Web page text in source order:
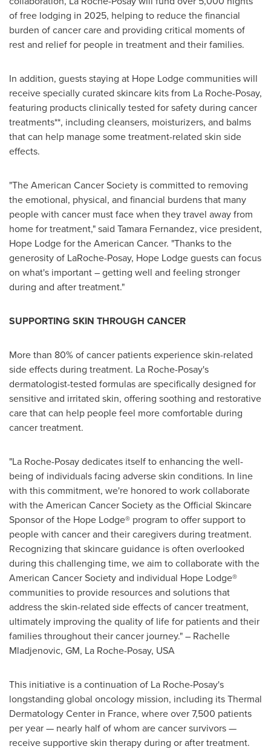
of free lodging in 2025, helping to reduce the financial
burden of cancer care and providing critical moments of
rest and relief for people in treatment and their families.
In addition, guests staying at Hope Lodge communities will
receive specially curated skincare kits from La Roche-Posay,
featuring products clinically tested for safety during cancer
treatments**, including cleansers, moisturizers, and balms
that can help manage some treatment-related skin side
effects.
"The American Cancer Society is committed to removing
the emotional, physical, and financial burdens that many
people with cancer must face when they travel away from
home for treatment," said Tamara Fernandez, vice president,
Hope Lodge for the American Cancer. "Thanks to the
generosity of LaRoche-Posay, Hope Lodge guests can focus
on what's important – getting well and feeling stronger
during and after treatment."
SUPPORTING SKIN THROUGH CANCER
More than 80% of cancer patients experience skin-related
side effects during treatment. La Roche-Posay's
dermatologist-tested formulas are specifically designed for
sensitive and irritated skin, offering soothing and restorative
care that can help people feel more comfortable during
cancer treatment.
"La Roche-Posay dedicates itself to enhancing the well-
being of individuals facing adverse skin conditions. In line
with this commitment, we're honored to work collaborate
with the American Cancer Society as the Official Skincare
Sponsor of the Hope Lodge® program to offer support to
people with cancer and their caregivers during treatment.
Recognizing that skincare guidance is often overlooked
during this challenging time, we aim to collaborate with the
American Cancer Society and individual Hope Lodge®
communities to provide resources and solutions that
address the skin-related side effects of cancer treatment,
ultimately improving the quality of life for patients and their
families throughout their cancer journey." – Rachelle
Mladjenovic, GM, La Roche-Posay, USA
This initiative is a continuation of La Roche-Posay's
longstanding global oncology mission, including its Thermal
Dermatology Center in France, where over 7,500 patients
per year — nearly half of whom are cancer survivors —
receive supportive skin therapy during or after treatment.